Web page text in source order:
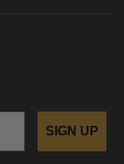
SIGN UP